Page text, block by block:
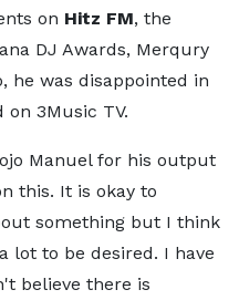
on Hitz FM, the
DJ Awards, Merqury
he was disappointed in
on 3Music TV.
Manuel for his output
this. It is okay to
something but I think
lot to be desired. I have
believe there is